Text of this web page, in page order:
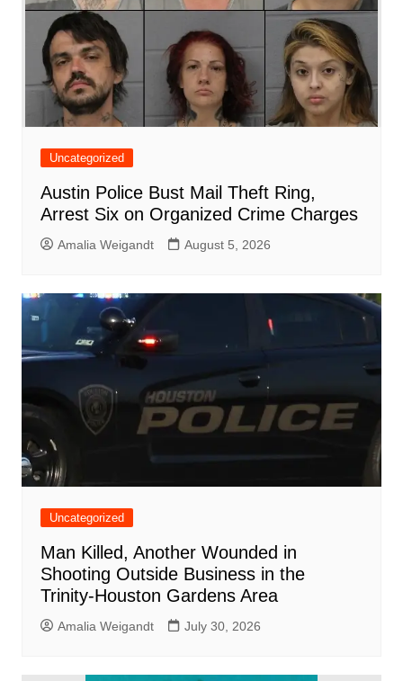
Uncategorized
Austin Police Bust Mail Theft Ring,
Arrest Six on Organized Crime Charges
Amalia Weigandt August 5, 2026
Uncategorized
Man Killed, Another Wounded in
Shooting Outside Business in the
Trinity-Houston Gardens Area
Amalia Weigandt July 30, 2026